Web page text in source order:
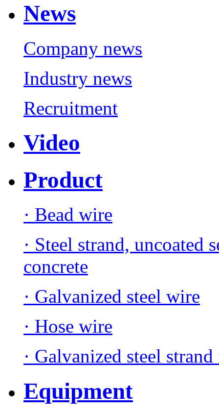
News
Company news
Industry news
Recruitment
Video
Product
· Bead wire
· Steel strand, uncoated
concrete
· Galvanized steel wire
· Hose wire
· Galvanized steel
Equipment